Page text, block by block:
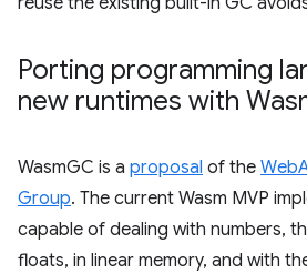
Porting programming
new runtimes with
WasmGC is a proposal of the
Group. The current Wasm MVP
capable of dealing with numbers,
floats, in linear memory, and with